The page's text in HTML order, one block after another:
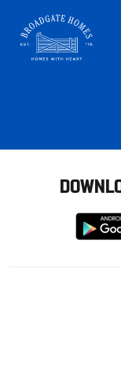
from